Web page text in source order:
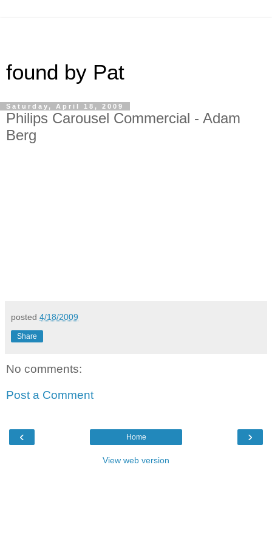
found by Pat
Saturday, April 18, 2009
Philips Carousel Commercial - Adam
Berg
posted 4/18/2009
Share
No comments:
Post a Comment
‹ ›
Home
View web version